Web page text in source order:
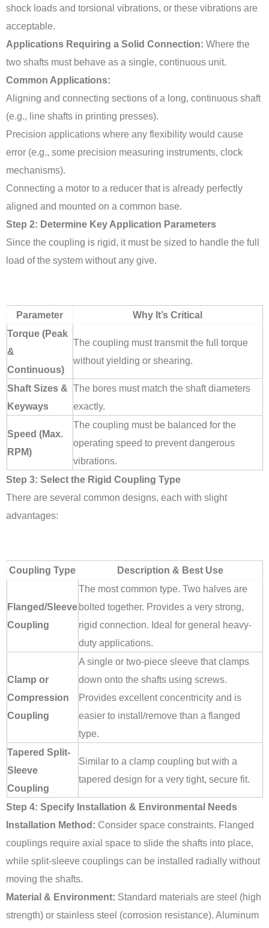
shock loads and torsional vibrations, or these vibrations are
acceptable.
Applications Requiring a Solid Connection: Where the
two shafts must behave as a single, continuous unit.
Common Applications:
Aligning and connecting sections of a long, continuous shaft
(e.g., line shafts in printing presses).
Precision applications where any flexibility would cause
error (e.g., some precision measuring instruments, clock
mechanisms).
Connecting a motor to a reducer that is already perfectly
aligned and mounted on a common base.
Step 2: Determine Key Application Parameters
Since the coupling is rigid, it must be sized to handle the full
load of the system without any give.
Parameter
Why It’s Critical
Torque (Peak
&
Continuous)
The coupling must transmit the full torque
without yielding or shearing.
Shaft Sizes &
Keyways
The bores must match the shaft diameters
exactly.
Speed (Max.
RPM)
The coupling must be balanced for the
operating speed to prevent dangerous
vibrations.
Step 3: Select the Rigid Coupling Type
There are several common designs, each with slight
advantages:
Coupling Type Description & Best Use
Flanged/Sleeve
Coupling
The most common type. Two halves are
bolted together. Provides a very strong,
rigid connection. Ideal for general heavy-
duty applications.
Clamp or
Compression
Coupling
A single or two-piece sleeve that clamps
down onto the shafts using screws.
Provides excellent concentricity and is
easier to install/remove than a flanged
type.
Tapered Split-
Sleeve
Coupling
Similar to a clamp coupling but with a
tapered design for a very tight, secure fit.
Step 4: Specify Installation & Environmental Needs
Installation Method: Consider space constraints. Flanged
couplings require axial space to slide the shafts into place,
while split-sleeve couplings can be installed radially without
moving the shafts.
Material & Environment: Standard materials are steel (high
strength) or stainless steel (corrosion resistance). Aluminum